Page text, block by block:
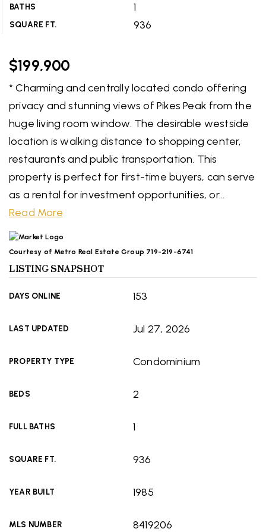
BATHS 1
SQUARE FT. 936
$199,900
* Charming and centrally located condo offering
privacy and stunning views of Pikes Peak from the
huge living room window. The desirable westside
location is walking distance to shopping center,
restaurants and public transportation. This
property is perfect for first-time buyers, can serve
as a rental for investment opportunities, or…
Read More
Courtesy of Metro Real Estate Group 719-219-6741
LISTING SNAPSHOT
DAYS ONLINE 153
LAST UPDATED Jul 27, 2026
PROPERTY TYPE Condominium
BEDS 2
FULL BATHS 1
SQUARE FT. 936
YEAR BUILT 1985
MLS NUMBER 8419206